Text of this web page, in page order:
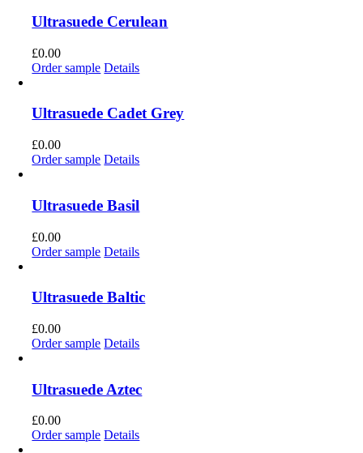
Ultrasuede Cerulean
£0.00
Order sample Details
Ultrasuede Cadet Grey
£0.00
Order sample Details
Ultrasuede Basil
£0.00
Order sample Details
Ultrasuede Baltic
£0.00
Order sample Details
Ultrasuede Aztec
£0.00
Order sample Details